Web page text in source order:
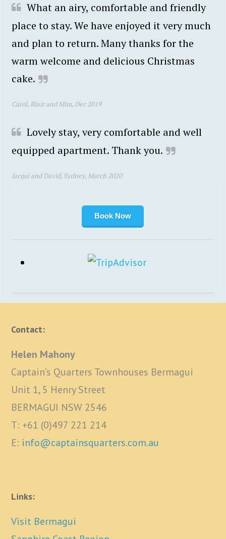
What an airy, comfortable and friendly
place to stay. We have enjoyed it very much
and plan to return. Many thanks for the
warm welcome and delicious Christmas
cake.
Carol, Blair and Mim, Dec 2019
Lovely stay, very comfortable and well
equipped apartment. Thank you.
Jacqui and David, Sydney, March 2020
Book Now
Contact:
Helen Mahony
Captain’s Quarters Townhouses Bermagui
Unit 1, 5 Henry Street
BERMAGUI NSW 2546
T: +61 (0)497 221 214
E: info@captainsquarters.com.au
Links:
Visit Bermagui